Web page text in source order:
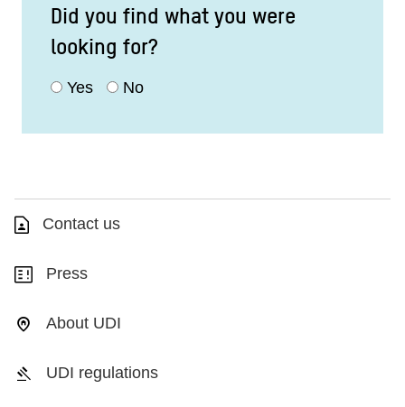
Did you find what you were
looking for?
Yes No
Contact us
Press
About UDI
UDI regulations